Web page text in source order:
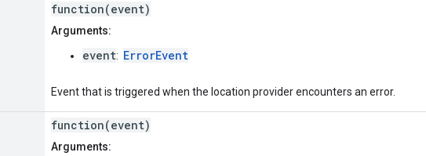
function(event)
Arguments:
event: ErrorEvent
Event that is triggered when the location provider encounters an error.
function(event)
Arguments: